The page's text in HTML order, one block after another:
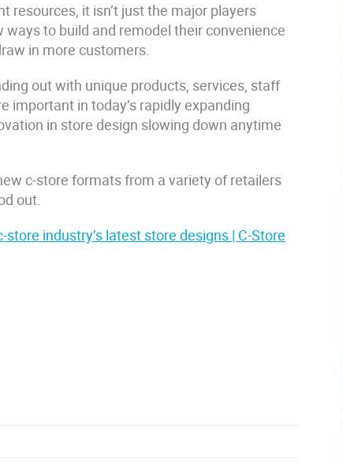
resources, it isn’t just the major players
to build and remodel their convenience
in more customers.
out with unique products, services, staff
important in today’s rapidly expanding
in store design slowing down anytime
c-store formats from a variety of retailers
out.
store industry’s latest store designs | C-Store